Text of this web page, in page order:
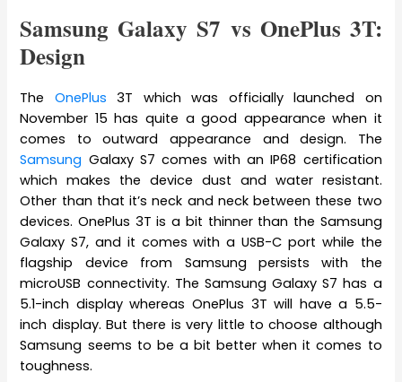
Samsung Galaxy S7 vs OnePlus 3T:
Design
The OnePlus 3T which was officially launched on
November 15 has quite a good appearance when it
comes to outward appearance and design. The
Samsung Galaxy S7 comes with an IP68 certification
which makes the device dust and water resistant.
Other than that it’s neck and neck between these two
devices. OnePlus 3T is a bit thinner than the Samsung
Galaxy S7, and it comes with a USB-C port while the
flagship device from Samsung persists with the
microUSB connectivity. The Samsung Galaxy S7 has a
5.1-inch display whereas OnePlus 3T will have a 5.5-
inch display. But there is very little to choose although
Samsung seems to be a bit better when it comes to
toughness.